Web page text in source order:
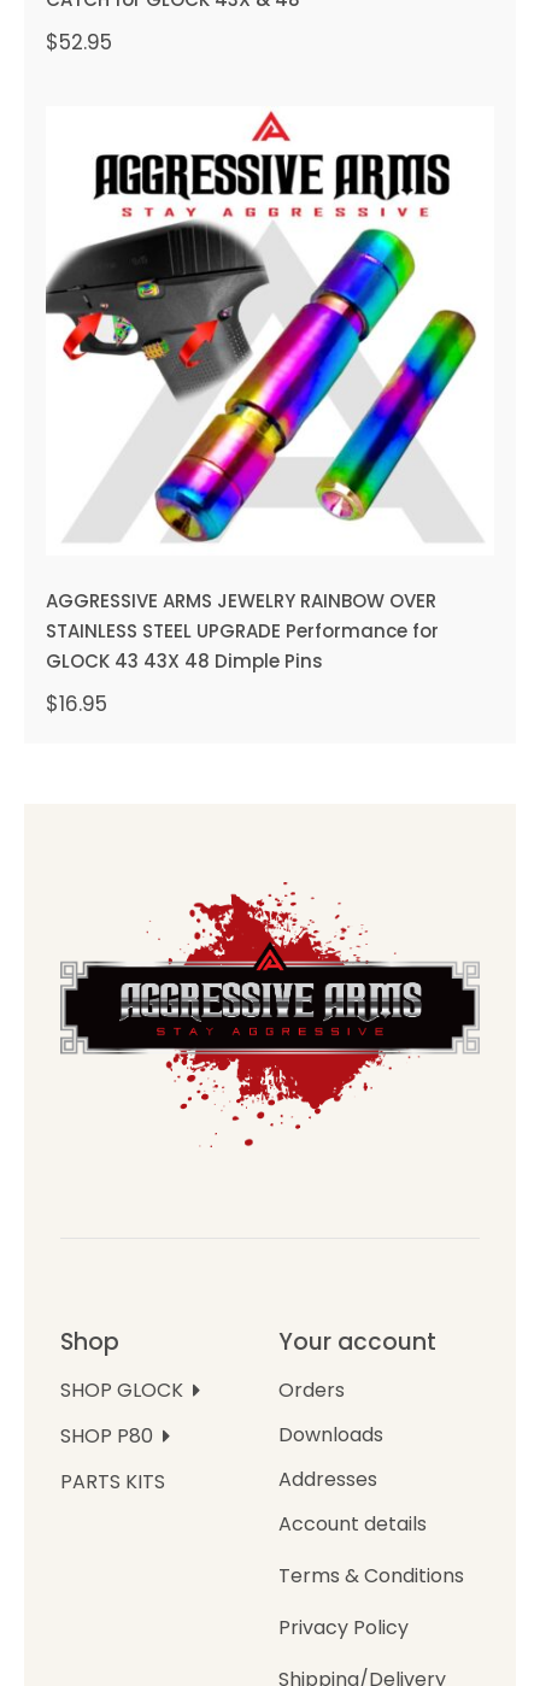
$52.95
AGGRESSIVE ARMS JEWELRY
RAINBOW OVER STAINLESS
STEEL UPGRADE Performance
for GLOCK 43 43X 48 Dimple
Pins
AGGRESSIVE ARMS JEWELRY RAINBOW OVER
STAINLESS STEEL UPGRADE Performance for
GLOCK 43 43X 48 Dimple Pins
$16.95
Shop
SHOP GLOCK
SHOP P80
PARTS KITS
Your account
Orders
Downloads
Addresses
Account details
Terms & Conditions
Privacy Policy
Shipping/Delivery